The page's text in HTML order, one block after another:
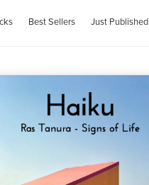
Best Sellers Just Published